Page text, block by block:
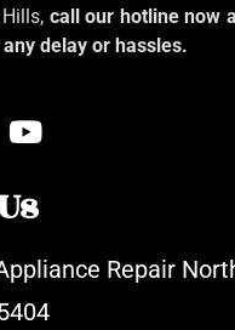
call our hotline now
delay or hassles.
Repair